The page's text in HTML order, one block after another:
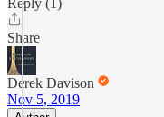
Share
Derek Davison
Nov 5, 2019